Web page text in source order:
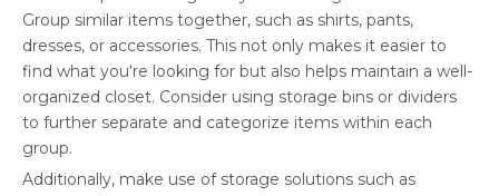
Group similar items together, such as shirts, pants,
dresses, or accessories. This not only makes it easier to
find what you're looking for but also helps maintain a well-
organized closet. Consider using storage bins or dividers
to further separate and categorize items within each
group.
Additionally, make use of storage solutions such as